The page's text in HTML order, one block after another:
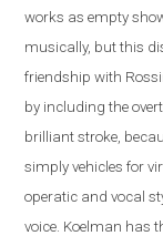
works as empty
musically, but this
friendship with
by including the
brilliant stroke,
simply vehicles for
operatic and vocal
voice. Koelman has